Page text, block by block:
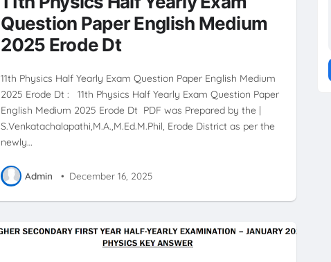
Question Paper English Medium
2025 Erode Dt
11th Physics Half Yearly Exam Question Paper English Medium
2025 Erode Dt : 11th Physics Half Yearly Exam Question Paper
English Medium 2025 Erode Dt PDF was Prepared by the |
S.Venkatachalapathi,M.A.,M.Ed.M.Phil, Erode District as per the
newly…
Admin • December 16, 2025